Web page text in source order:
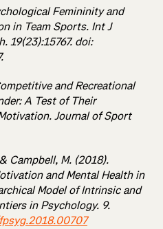
Femininity and
in Team Sports. Int J
19(23):15767. doi:
and Recreational
A Test of Their
Journal of Sport
Campbell, M. (2018).
and Mental Health in
Model of Intrinsic and
in Psychology. 9.